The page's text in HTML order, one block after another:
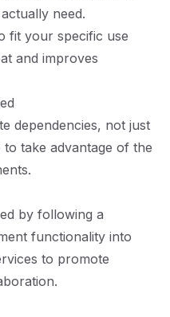
need.
fit your specific use
and improves
dependencies, not just
take advantage of the
by following a
functionality into
to promote